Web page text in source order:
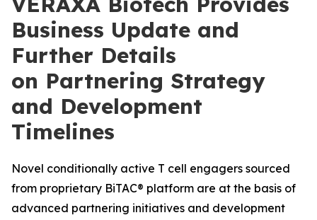
Business Update and
Further Details
on Partnering Strategy
and Development
Timelines
Novel conditionally active T cell engagers sourced
from proprietary BiTAC® platform are at the basis of
advanced partnering initiatives and development